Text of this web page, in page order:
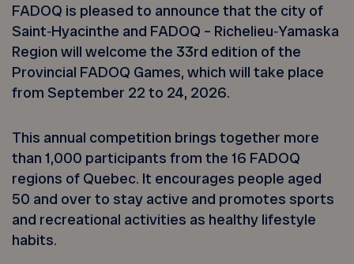
FADOQ is pleased to announce that the city of
Saint‑Hyacinthe and FADOQ – Richelieu‑Yamaska
Region will welcome the 33rd edition of the
Provincial FADOQ Games, which will take place
from September 22 to 24, 2026.
This annual competition brings together more
than 1,000 participants from the 16 FADOQ
regions of Quebec. It encourages people aged
50 and over to stay active and promotes sports
and recreational activities as healthy lifestyle
habits.